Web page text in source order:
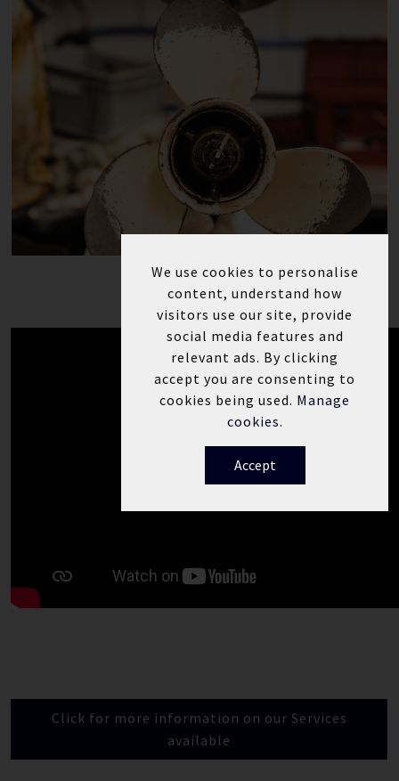
Click for more information on our Services
available
We use cookies to personalise
content, understand how
visitors use our site, provide
social media features and
relevant ads. By clicking
accept you are consenting to
cookies being used. Manage
cookies.
Accept